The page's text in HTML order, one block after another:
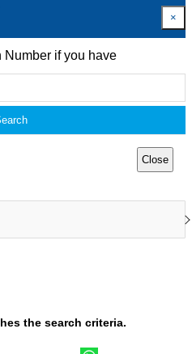
×
Number if you have
Close
the search criteria.